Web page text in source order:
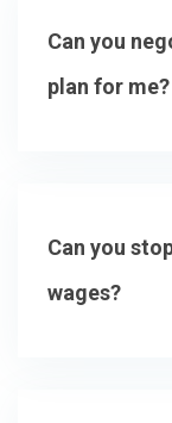
Can you
plan for me?
Can you
wages?